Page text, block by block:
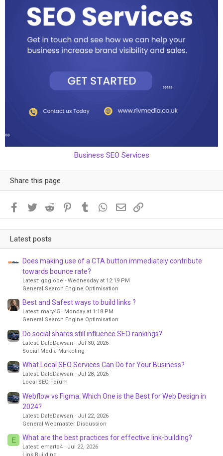
Business SEO Services
Share this page
Facebook
Twitter Reddit PinterestTumblr WhatsApp
Email
Latest posts
Does making use of a CTA button immediately contribute
towards bounce rate?
Latest: goglobe
Wednesday at 12:19 PM
General Search Engine Optimisation
Best and Safest ways to build links ?
Latest: mary45
Monday at 1:18 PM
General Search Engine Optimisation
Do social shares still influence SEO rankings?
Latest: DaleDawsan
Jul 30, 2026
Social Media Marketing
What Local SEO Services Can Do for Your Business?
Latest: DaleDawsan
Jul 28, 2026
Local SEO Forum
Webflow vs Figma: Which One is the Best for Web Design in
2024?
Latest: DaleDawsan
Jul 22, 2026
General Webmaster Discussion
E What are the best practices for effective link-building?
Latest: emarto4
Jul 22, 2026